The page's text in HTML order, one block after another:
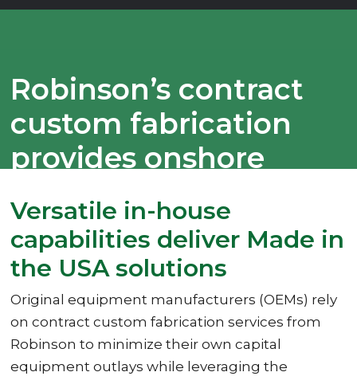
Robinson’s contract
custom fabrication
provides onshore
options
Versatile in-house
capabilities deliver Made in
the USA solutions
Original equipment manufacturers (OEMs) rely
on contract custom fabrication services from
Robinson to minimize their own capital
equipment outlays while leveraging the